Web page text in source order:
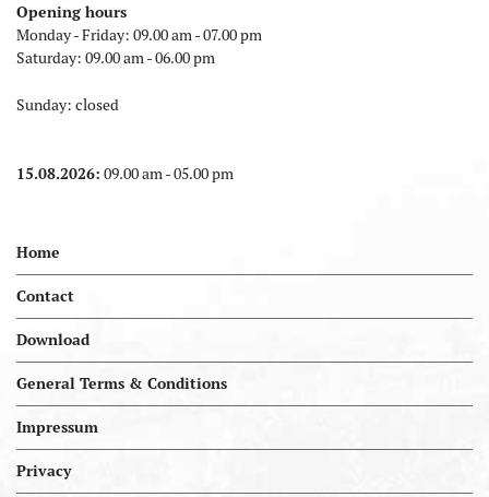
Opening hours
Monday - Friday: 09.00 am - 07.00 pm
Saturday: 09.00 am - 06.00 pm
Sunday: closed
15.08.2026: 09.00 am - 05.00 pm
Home
Contact
Download
General Terms & Conditions
Impressum
Privacy